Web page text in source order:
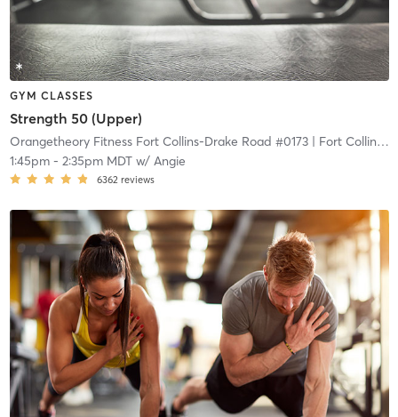
GYM CLASSES
Strength 50 (Upper)
Orangetheory Fitness Fort Collins-Drake Road #0173| Fort Collins-Drake Road #0173
1:45pm- 2:35pm MDTw/ Angie
6362 reviews